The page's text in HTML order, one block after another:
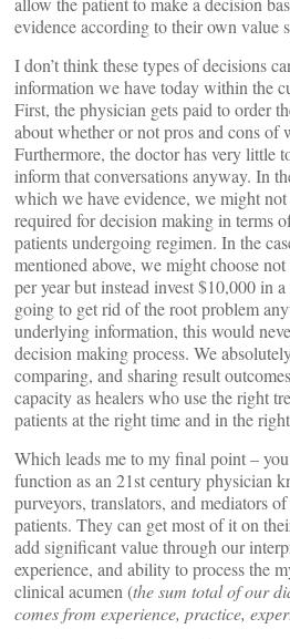
evidence according to their own value
I don’t think these types of decisions
information we have today within the
First, the physician gets paid to order
about whether or not pros and cons of
Furthermore, the doctor has very little
inform that conversations anyway. In
which we have evidence, we might
required for decision making in terms
patients undergoing regimen. In the
mentioned above, we might choose
per year but instead invest $10,000 in
going to get rid of the root problem
underlying information, this would
decision making process. We
comparing, and sharing result
capacity as healers who use the right
patients at the right time and in the
Which leads me to my final point –
function as an 21st century physician
purveyors, translators, and mediators
patients. They can get most of it on
add significant value through our
experience, and ability to process the
clinical acumen (the sum total of our
comes from experience, practice,